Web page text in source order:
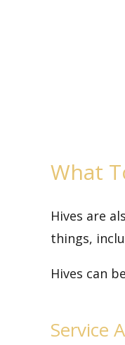
What
Hives are
things,
Hives can
Service